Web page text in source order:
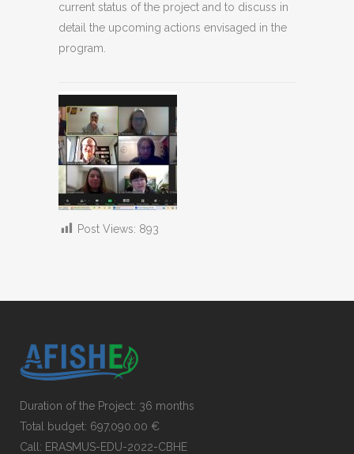
current status of the project and to discuss in
detail the upcoming actions envisaged in the
program.
Post Views: 893
Duration of the Project: 36 months
Total budget: 697,090.00 €
Call: ERASMUS-EDU-2022-CBHE